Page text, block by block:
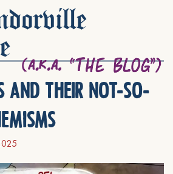
and their not-so-